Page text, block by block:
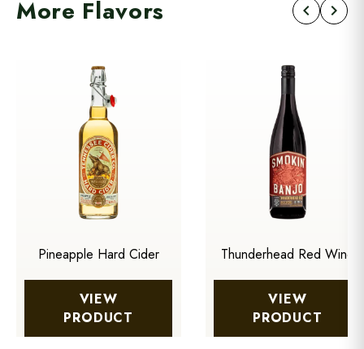
More Flavors chevron_left chevron_right
Pineapple Hard Cider
VIEW
PRODUCT
Thunderhead Red Wine
VIEW
PRODUCT